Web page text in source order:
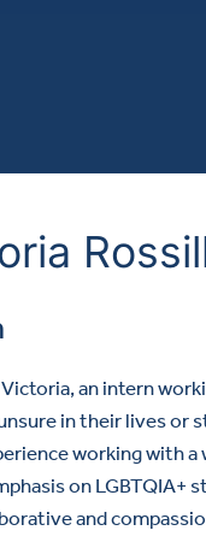
Victoria, an intern
in their lives or
working with
on LGBTQIA+
and